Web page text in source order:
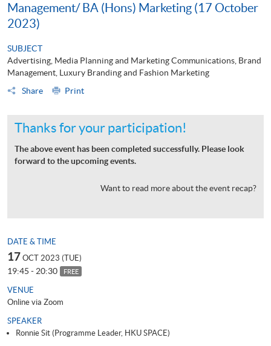
Management/ BA (Hons) Marketing (17 October
2023)
SUBJECT
Advertising, Media Planning and Marketing Communications, Brand
Management, Luxury Branding and Fashion Marketing
Share
Print
Thanks for your participation!
The above event has been completed successfully. Please look
forward to the upcoming events.
Want to read more about the event recap?
DATE & TIME
17 OCT 2023 (TUE)
19:45 - 20:30 FREE
VENUE
Online via Zoom
SPEAKER
Ronnie Sit (Programme Leader, HKU SPACE)